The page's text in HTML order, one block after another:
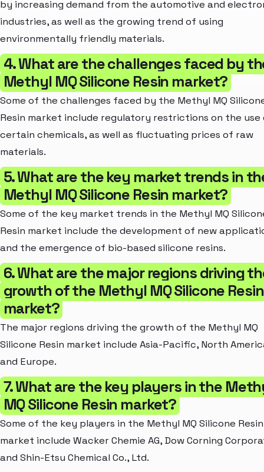
by increasing demand from the automotive and
industries, as well as the growing trend of using
environmentally friendly materials.
4. What are the challenges faced by
Methyl MQ Silicone Resin market?
Some of the challenges faced by the Methyl MQ
Resin market include regulatory restrictions on the use
certain chemicals, as well as fluctuating prices of raw
materials.
5. What are the key market trends in
Methyl MQ Silicone Resin market?
Some of the key market trends in the Methyl MQ
Resin market include the development of new
and the emergence of bio-based silicone resins.
6. What are the major regions driving
growth of the Methyl MQ Silicone Resin
market?
The major regions driving the growth of the Methyl MQ
Silicone Resin market include Asia-Pacific, North
and Europe.
7. What are the key players in the
MQ Silicone Resin market?
Some of the key players in the Methyl MQ Silicone Resin
market include Wacker Chemie AG, Dow Corning
and Shin-Etsu Chemical Co., Ltd.